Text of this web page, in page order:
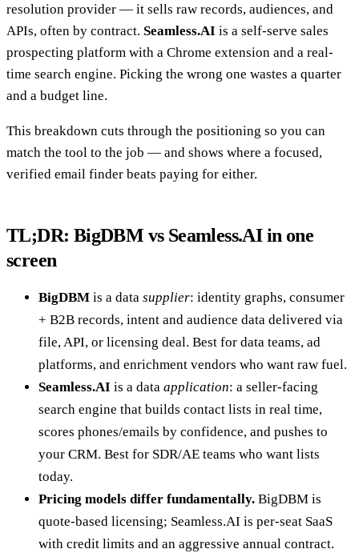
resolution provider — it sells raw records, audiences, and
APIs, often by contract. Seamless.AI is a self-serve sales
prospecting platform with a Chrome extension and a real-
time search engine. Picking the wrong one wastes a quarter
and a budget line.
This breakdown cuts through the positioning so you can
match the tool to the job — and shows where a focused,
verified email finder beats paying for either.
TL;DR: BigDBM vs Seamless.AI in one
screen
BigDBM is a data supplier: identity graphs, consumer
+ B2B records, intent and audience data delivered via
file, API, or licensing deal. Best for data teams, ad
platforms, and enrichment vendors who want raw fuel.
Seamless.AI is a data application: a seller-facing
search engine that builds contact lists in real time,
scores phones/emails by confidence, and pushes to
your CRM. Best for SDR/AE teams who want lists
today.
Pricing models differ fundamentally. BigDBM is
quote-based licensing; Seamless.AI is per-seat SaaS
with credit limits and an aggressive annual contract.